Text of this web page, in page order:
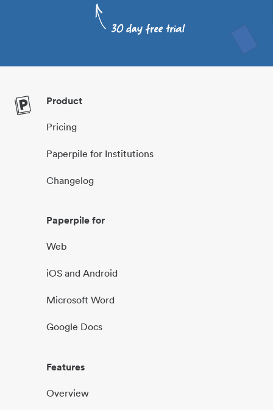
Product
Pricing
Paperpile for Institutions
Changelog
Paperpile for
Web
iOS and Android
Microsoft Word
Google Docs
Features
Overview